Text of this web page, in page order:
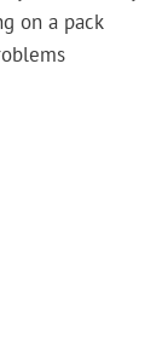
on a pack